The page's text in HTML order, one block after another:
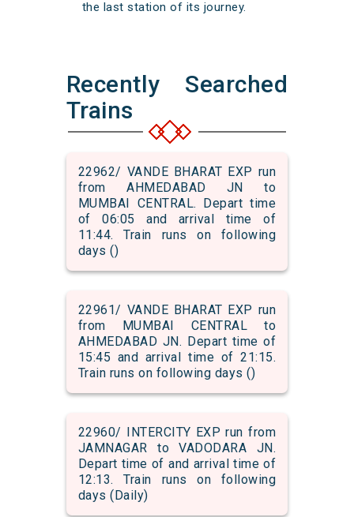
the last station of its journey.
Recently Searched
Trains
22962/ VANDE BHARAT EXP run
from AHMEDABAD JN to
MUMBAI CENTRAL. Depart time
of 06:05 and arrival time of
11:44. Train runs on following
days ()
22961/ VANDE BHARAT EXP run
from MUMBAI CENTRAL to
AHMEDABAD JN. Depart time of
15:45 and arrival time of 21:15.
Train runs on following days ()
22960/ INTERCITY EXP run from
JAMNAGAR to VADODARA JN.
Depart time of and arrival time of
12:13. Train runs on following
days (Daily)